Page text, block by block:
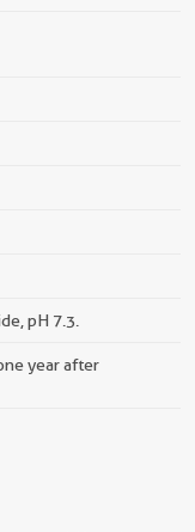
pH 7.3.
year after